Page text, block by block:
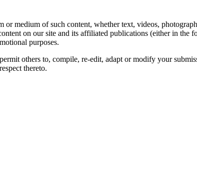
medium of such content, whether text, videos,
on our site and its affiliated publications (either in the
purposes.
others to, compile, re-edit, adapt or modify your
thereto.